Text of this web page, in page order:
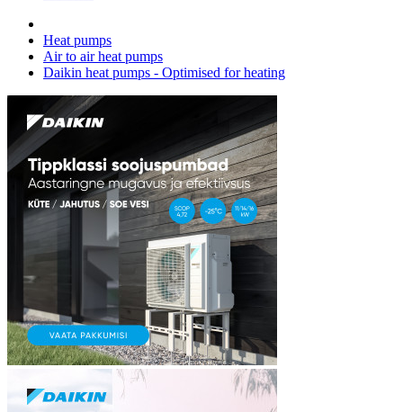
Heat pumps
Air to air heat pumps
Daikin heat pumps - Optimised for heating